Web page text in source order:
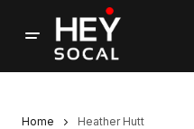
Home Heather Hutt